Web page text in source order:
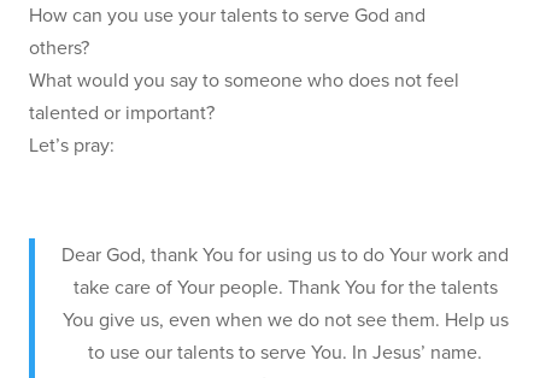
How can you use your talents to serve God and
others?
What would you say to someone who does not feel
talented or important?
Let’s pray:
Dear God, thank You for using us to do Your work and
take care of Your people. Thank You for the talents
You give us, even when we do not see them. Help us
to use our talents to serve You. In Jesus’ name.